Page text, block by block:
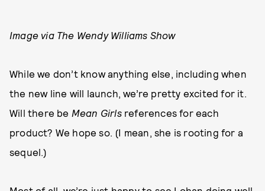
Image via The Wendy Williams Show
While we don’t know anything else, including when
the new line will launch, we’re pretty excited for it.
Will there be Mean Girlsreferences for each
product? We hope so. (I mean, she is rooting for a
sequel.)